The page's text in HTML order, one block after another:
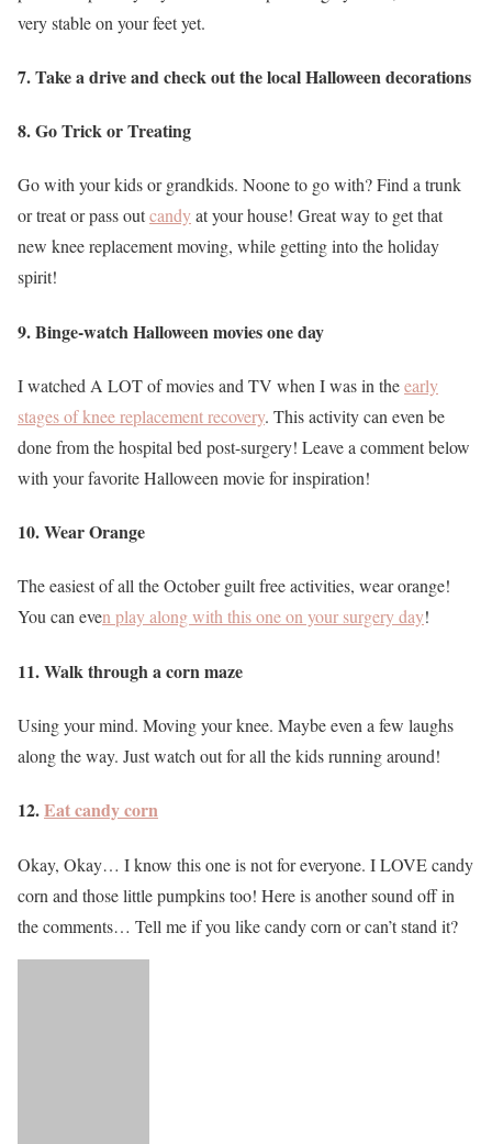
very stable on your feet yet.
7. Take a drive and check out the local Halloween decorations
8. Go Trick or Treating
Go with your kids or grandkids. Noone to go with? Find a trunk
or treat or pass outcandyat your house! Great way to get that
new knee replacement moving, while getting into the holiday
spirit!
9. Binge-watch Halloween movies one day
I watched A LOT of movies and TV when I was in theearly
stages of knee replacement recovery. This activity can even be
done from the hospital bed post-surgery! Leave a comment below
with your favorite Halloween movie for inspiration!
10. Wear Orange
The easiest of all the October guilt free activities, wear orange!
You can even play along with this one on your surgery day!
11. Walk through a corn maze
Using your mind. Moving your knee. Maybe even a few laughs
along the way. Just watch out for all the kids running around!
12.Eat candy corn
Okay, Okay… I know this one is not for everyone. I LOVE candy
corn and those little pumpkins too! Here is another sound off in
the comments… Tell me if you like candy corn or can’t stand it?